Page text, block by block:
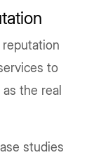
to
the real
studies